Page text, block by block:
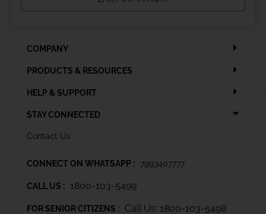
COMPANY
PRODUCTS & RESOURCES
HELP & SUPPORT
STAY CONNECTED
Contact Us
CONNECT ON WHATSAPP : 7993407777
CALL US : 1800-103-5499
FOR SENIOR CITIZENS : Call Us: 1800-103-5498